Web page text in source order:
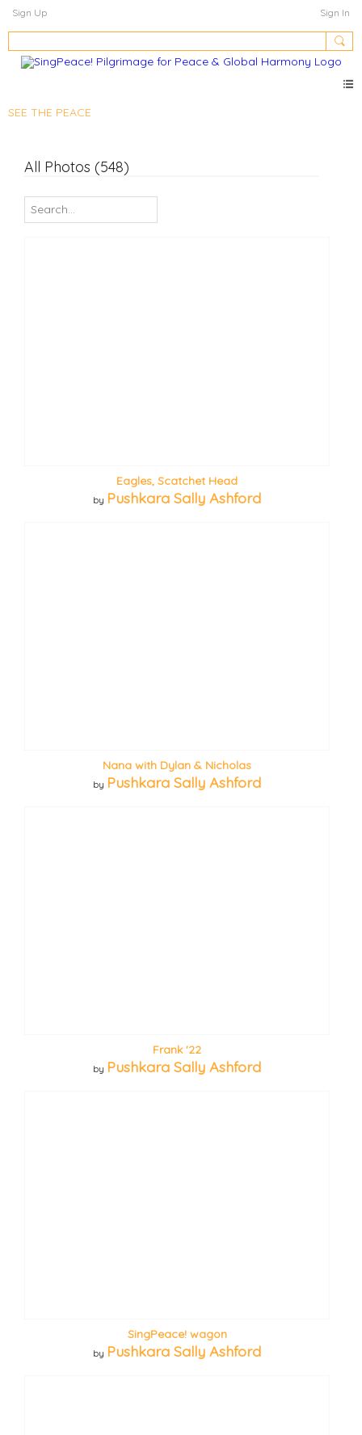
Sign Up Sign In
SEE THE PEACE
All Photos (548)
Eagles, Scatchet Head
by Pushkara Sally Ashford
Nana with Dylan & Nicholas
by Pushkara Sally Ashford
Frank '22
by Pushkara Sally Ashford
SingPeace! wagon
by Pushkara Sally Ashford